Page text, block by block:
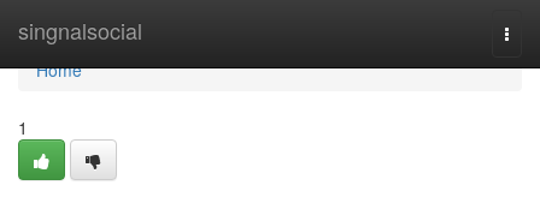
singnalsocial
Home
Home
1